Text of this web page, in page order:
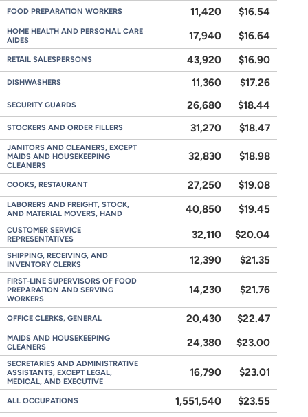
FOOD PREPARATION WORKERS 11,420 $16.54
HOME HEALTH AND PERSONAL CARE
AIDES
17,940 $16.64
RETAIL SALESPERSONS 43,920 $16.90
DISHWASHERS 11,360 $17.26
SECURITY GUARDS 26,680 $18.44
STOCKERS AND ORDER FILLERS 31,270 $18.47
JANITORS AND CLEANERS, EXCEPT
MAIDS AND HOUSEKEEPING
CLEANERS
32,830 $18.98
COOKS, RESTAURANT 27,250 $19.08
LABORERS AND FREIGHT, STOCK,
AND MATERIAL MOVERS, HAND
40,850 $19.45
CUSTOMER SERVICE
REPRESENTATIVES
32,110 $20.04
SHIPPING, RECEIVING, AND
INVENTORY CLERKS
12,390 $21.35
FIRST-LINE SUPERVISORS OF FOOD
PREPARATION AND SERVING
WORKERS
14,230 $21.76
OFFICE CLERKS, GENERAL 20,430 $22.47
MAIDS AND HOUSEKEEPING
CLEANERS
24,380 $23.00
SECRETARIES AND ADMINISTRATIVE
ASSISTANTS, EXCEPT LEGAL,
MEDICAL, AND EXECUTIVE
16,790 $23.01
ALL OCCUPATIONS 1,551,540 $23.55